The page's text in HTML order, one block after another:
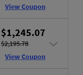
View Coupon
$1,245.07
$2,195.78
View Coupon